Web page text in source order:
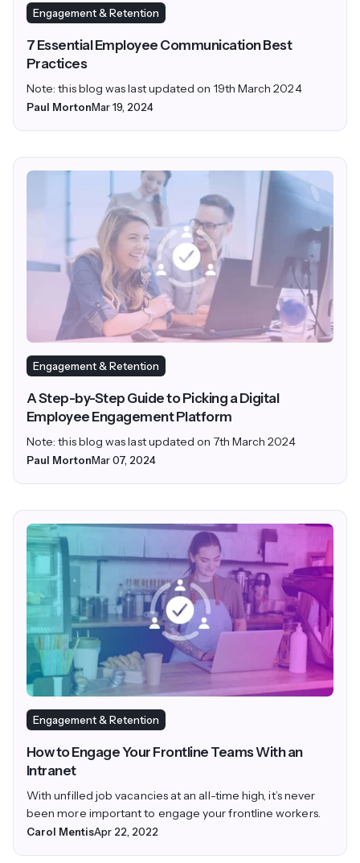
Engagement & Retention
7 Essential Employee Communication Best
Practices
Note: this blog was last updated on 19th March 2024
Paul MortonMar 19, 2024
Engagement & Retention
A Step-by-Step Guide to Picking a Digital
Employee Engagement Platform
Note: this blog was last updated on 7th March 2024
Paul MortonMar 07, 2024
Engagement & Retention
How to Engage Your Frontline Teams With an
Intranet
With unfilled job vacancies at an all-time high, it’s never
been more important to engage your frontline workers.
Carol MentisApr 22, 2022